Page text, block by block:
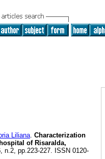
Liliana. Characterization
of Risaralda,
n.2, pp.223-227. ISSN 0120-